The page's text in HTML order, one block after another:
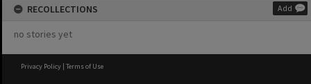
RECOLLECTIONS Add
no stories yet
Privacy Policy | Terms of Use